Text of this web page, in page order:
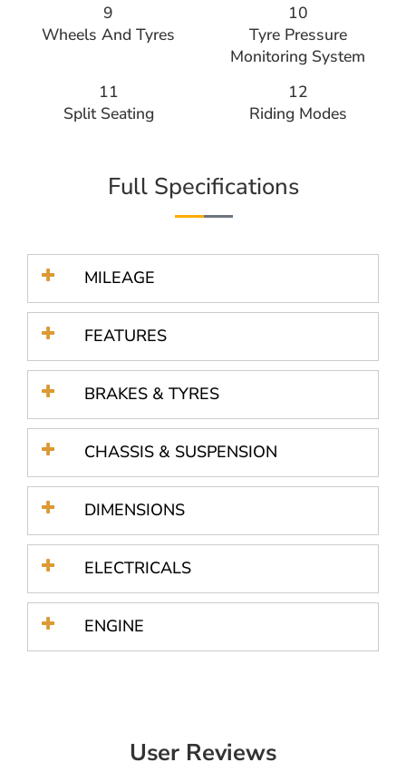
9
Wheels And Tyres
10
Tyre Pressure
Monitoring System
11
Split Seating
12
Riding Modes
Full Specifications
MILEAGE
FEATURES
BRAKES & TYRES
CHASSIS & SUSPENSION
DIMENSIONS
ELECTRICALS
ENGINE
User Reviews